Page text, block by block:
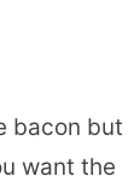
bacon but
want the